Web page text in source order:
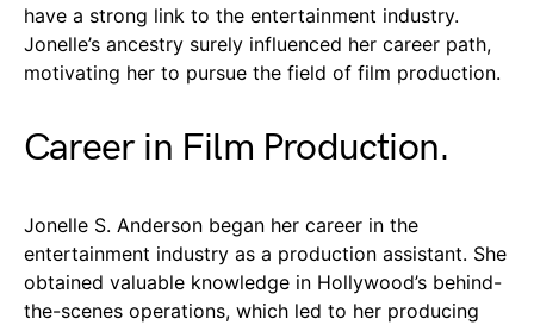
have a strong link to the entertainment industry.
Jonelle’s ancestry surely influenced her career path,
motivating her to pursue the field of film production.
Career in Film Production.
Jonelle S. Anderson began her career in the
entertainment industry as a production assistant. She
obtained valuable knowledge in Hollywood’s behind-
the-scenes operations, which led to her producing